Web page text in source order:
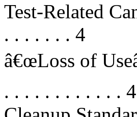
Test-Related
. . . . . . . 4
â€œLoss of
. . . . . . . . . . . . 4